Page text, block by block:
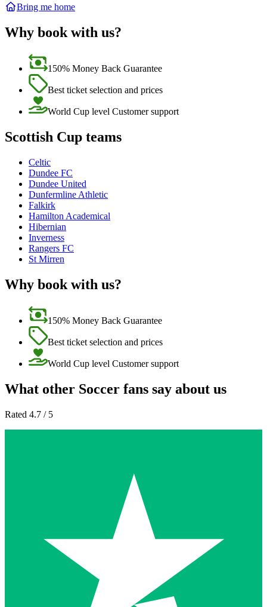
Bring me home
Why book with us?
150% Money Back Guarantee
Best ticket selection and prices
World Cup level Customer support
Scottish Cup teams
Celtic
Dundee FC
Dundee United
Dunfermline Athletic
Falkirk
Hamilton Academical
Hibernian
Inverness
Rangers FC
St Mirren
Why book with us?
150% Money Back Guarantee
Best ticket selection and prices
World Cup level Customer support
What other Soccer fans say about us
Rated 4.7 / 5